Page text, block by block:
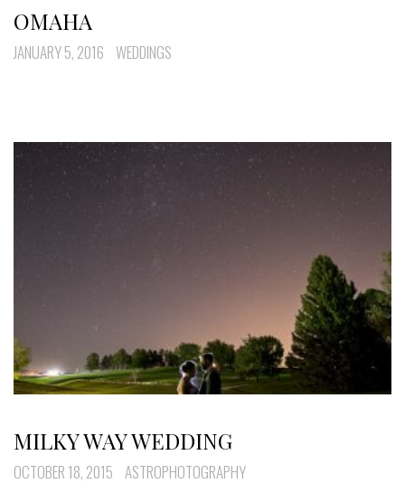
OMAHA
JANUARY 5, 2016 WEDDINGS
MILKY WAY WEDDING
OCTOBER 18, 2015 ASTROPHOTOGRAPHY